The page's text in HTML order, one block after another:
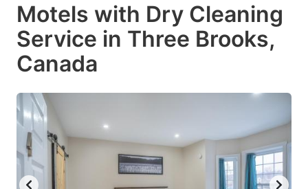
Motels with Dry Cleaning
Service in Three Brooks,
Canada